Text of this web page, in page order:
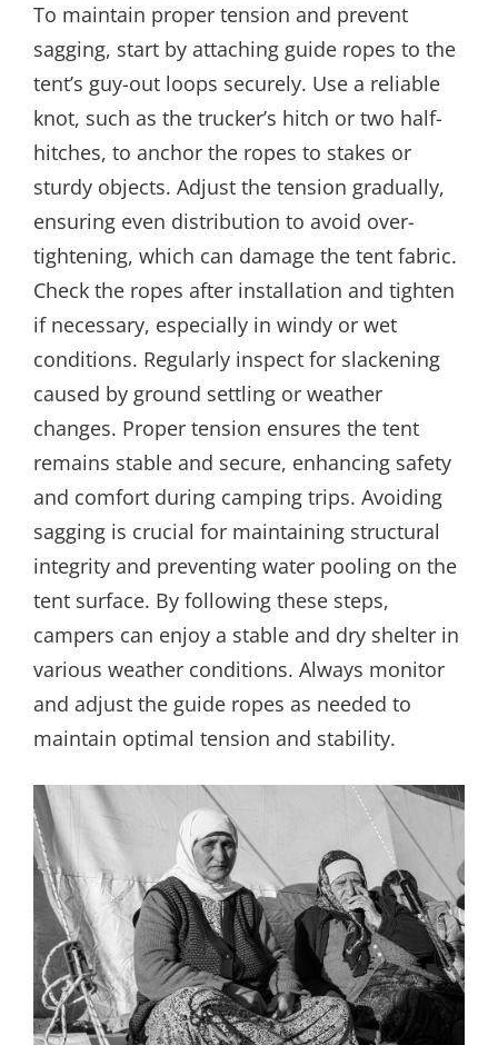
To maintain proper tension and prevent
sagging, start by attaching guide ropes to the
tent’s guy-out loops securely. Use a reliable
knot, such as the trucker’s hitch or two half-
hitches, to anchor the ropes to stakes or
sturdy objects. Adjust the tension gradually,
ensuring even distribution to avoid over-
tightening, which can damage the tent fabric.
Check the ropes after installation and tighten
if necessary, especially in windy or wet
conditions. Regularly inspect for slackening
caused by ground settling or weather
changes. Proper tension ensures the tent
remains stable and secure, enhancing safety
and comfort during camping trips. Avoiding
sagging is crucial for maintaining structural
integrity and preventing water pooling on the
tent surface. By following these steps,
campers can enjoy a stable and dry shelter in
various weather conditions. Always monitor
and adjust the guide ropes as needed to
maintain optimal tension and stability.